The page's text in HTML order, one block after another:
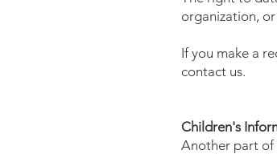
organization,
If you make a
contact us.
Children's
Another part of